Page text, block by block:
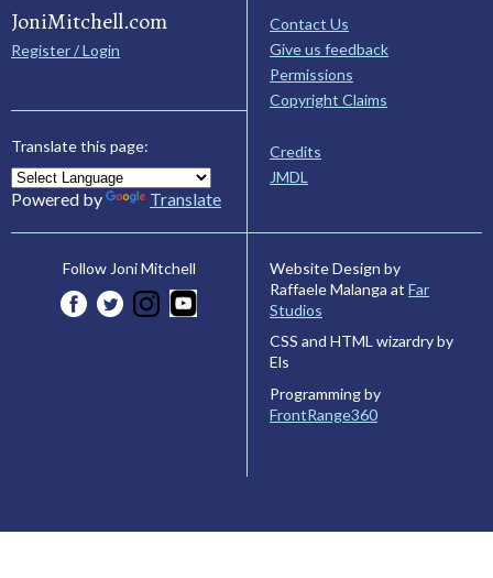
JoniMitchell.com
Register / Login
Translate this page:
Powered by Translate
Contact Us
Give us feedback
Permissions
Copyright Claims
Credits
JMDL
Follow Joni Mitchell
Website Design by
Raffaele Malanga at Far
Studios
CSS and HTML wizardry by
Els
Programming by
FrontRange360